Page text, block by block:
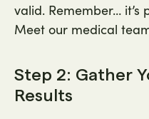
valid. Remember… it’s
Meet our medical
Step 2: Gather
Results